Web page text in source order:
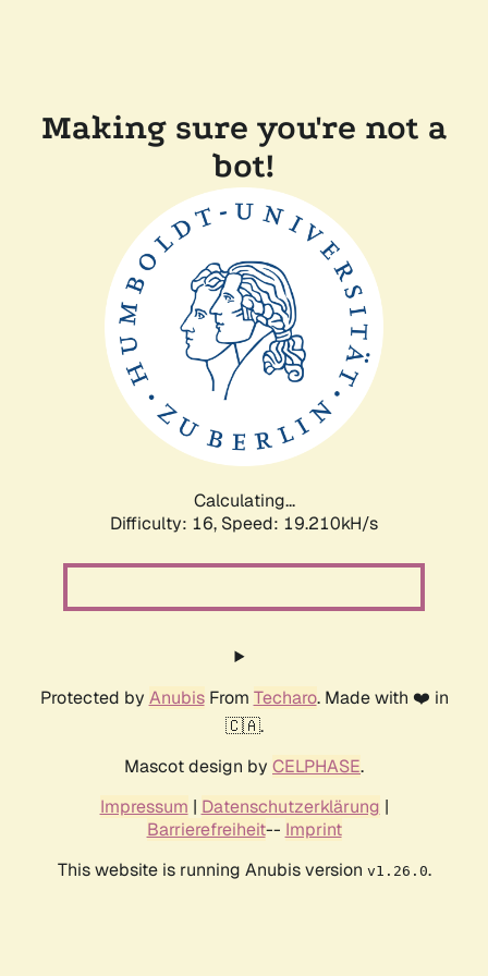
Making sure you're not a
bot!
Calculating...
Difficulty: 16, Speed: 19.210kH/s
Protected by AnubisFrom Techaro. Made with ❤️ in
🇨🇦.
Mascot design by CELPHASE.
Impressum | Datenschutzerklärung |
Barrierefreiheit-- Imprint
This website is running Anubis version v1.26.0.